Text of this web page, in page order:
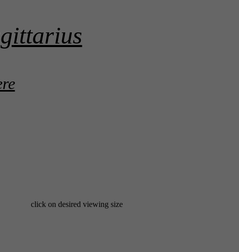
click on desired viewing size